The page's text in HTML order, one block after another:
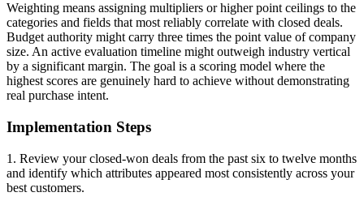
Weighting means assigning multipliers or higher point ceilings to the
categories and fields that most reliably correlate with closed deals.
Budget authority might carry three times the point value of company
size. An active evaluation timeline might outweigh industry vertical
by a significant margin. The goal is a scoring model where the
highest scores are genuinely hard to achieve without demonstrating
real purchase intent.
Implementation Steps
1. Review your closed-won deals from the past six to twelve months
and identify which attributes appeared most consistently across your
best customers.